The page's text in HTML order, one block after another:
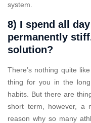
system.
8) I spend all
permanently
solution?
There’s nothing quite
thing for you in the
habits. But there are
short term, however, a
reason why so many